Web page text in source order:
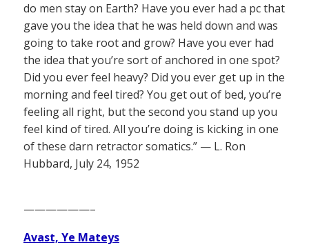
do men stay on Earth? Have you ever had a pc that
gave you the idea that he was held down and was
going to take root and grow? Have you ever had
the idea that you’re sort of anchored in one spot?
Did you ever feel heavy? Did you ever get up in the
morning and feel tired? You get out of bed, you’re
feeling all right, but the second you stand up you
feel kind of tired. All you’re doing is kicking in one
of these darn retractor somatics.” — L. Ron
Hubbard, July 24, 1952
——————–
Avast, Ye Mateys